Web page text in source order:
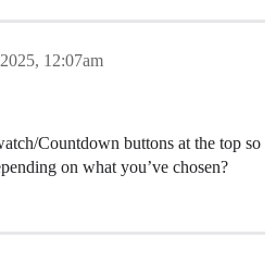
12:07am
Countdown buttons at the top so
on what you’ve chosen?